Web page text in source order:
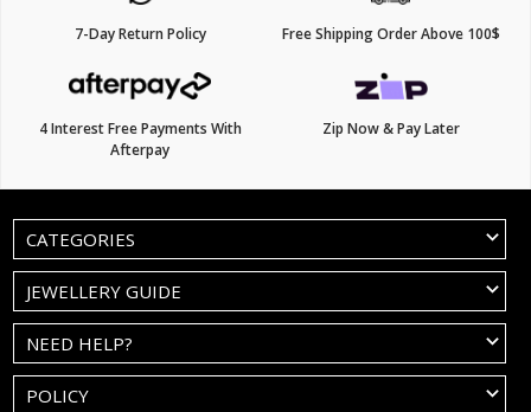
7-Day Return Policy Free Shipping Order Above 100$
4 Interest Free Payments With
Afterpay
Zip Now & Pay Later
CATEGORIES
JEWELLERY GUIDE
NEED HELP?
POLICY